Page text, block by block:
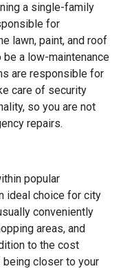
a single-family
for
lawn, paint, and roof
a low-maintenance
are responsible for
care of security
so you are not
repairs.
popular
ideal choice for city
conveniently
areas, and
to the cost
closer to your